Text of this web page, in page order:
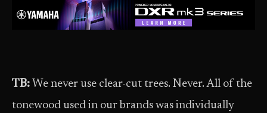
TB: We never use clear-cut trees. Never. All of the
tonewood used in our brands was individually